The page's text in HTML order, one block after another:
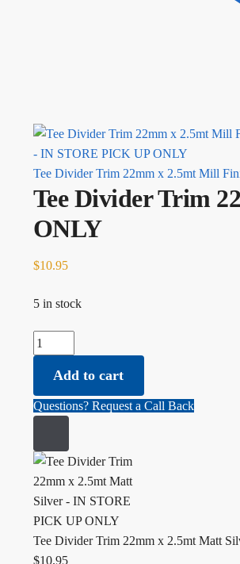
Tee Divider Trim 22mm x 2.5mt Mill
Tee Divider Trim
ONLY
$10.95
5 in stock
Tee Divider Trim 22mm x 2.5mt Matt
Add to cart
Questions? Request a Call Back
Tee Divider Trim 22mm x 2.5mt Matt
$10.95